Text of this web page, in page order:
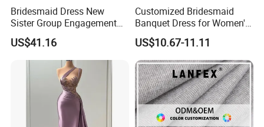
Bridesmaid Dress New
Sister Group Engagement
Wedding Adult Wedding
Evening Dress
US$41.16
Customized Bridesmaid
Banquet Dress for Women's
Clothes
US$10.67-11.11